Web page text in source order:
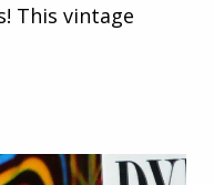
This vintage